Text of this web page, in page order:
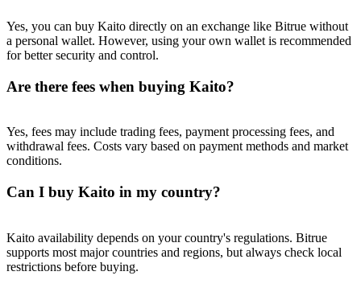
Yes, you can buy Kaito directly on an exchange like Bitrue without
a personal wallet. However, using your own wallet is recommended
for better security and control.
Are there fees when buying Kaito?
Yes, fees may include trading fees, payment processing fees, and
withdrawal fees. Costs vary based on payment methods and market
conditions.
Can I buy Kaito in my country?
Kaito availability depends on your country's regulations. Bitrue
supports most major countries and regions, but always check local
restrictions before buying.